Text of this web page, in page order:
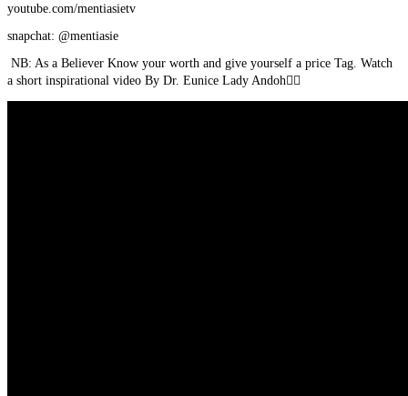
youtube.com/mentiasietv
snapchat: @mentiasie
NB: As a Believer Know your worth and give yourself a price Tag. Watch
a short inspirational video By Dr. Eunice Lady Andoh👇🏾